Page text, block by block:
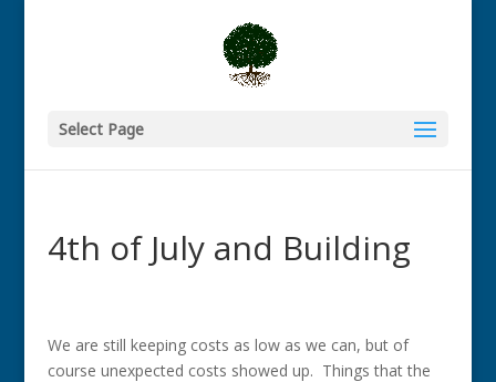
Select Page
4th of July and Building
We are still keeping costs as low as we can, but of
course unexpected costs showed up. Things that the